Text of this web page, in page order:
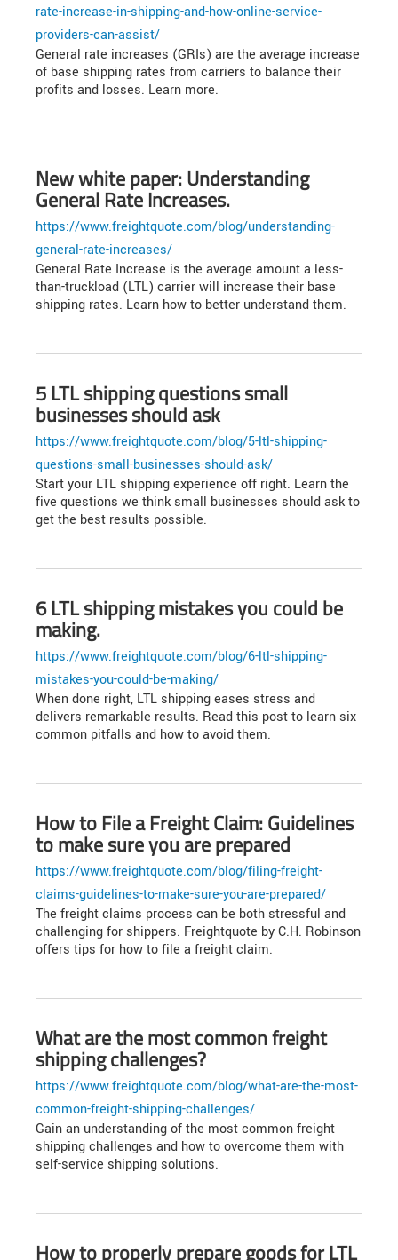
rate-increase-in-shipping-and-how-online-service-
providers-can-assist/
General rate increases (GRIs) are the average increase
of base shipping rates from carriers to balance their
profits and losses. Learn more.
New white paper: Understanding
General Rate Increases.
https://www.freightquote.com/blog/understanding-
general-rate-increases/
General Rate Increase is the average amount a less-
than-truckload (LTL) carrier will increase their base
shipping rates. Learn how to better understand them.
5 LTL shipping questions small
businesses should ask
https://www.freightquote.com/blog/5-ltl-shipping-
questions-small-businesses-should-ask/
Start your LTL shipping experience off right. Learn the
five questions we think small businesses should ask to
get the best results possible.
6 LTL shipping mistakes you could be
making.
https://www.freightquote.com/blog/6-ltl-shipping-
mistakes-you-could-be-making/
When done right, LTL shipping eases stress and
delivers remarkable results. Read this post to learn six
common pitfalls and how to avoid them.
How to File a Freight Claim: Guidelines
to make sure you are prepared
https://www.freightquote.com/blog/filing-freight-
claims-guidelines-to-make-sure-you-are-prepared/
The freight claims process can be both stressful and
challenging for shippers. Freightquote by C.H. Robinson
offers tips for how to file a freight claim.
What are the most common freight
shipping challenges?
https://www.freightquote.com/blog/what-are-the-most-
common-freight-shipping-challenges/
Gain an understanding of the most common freight
shipping challenges and how to overcome them with
self-service shipping solutions.
How to properly prepare goods for LTL